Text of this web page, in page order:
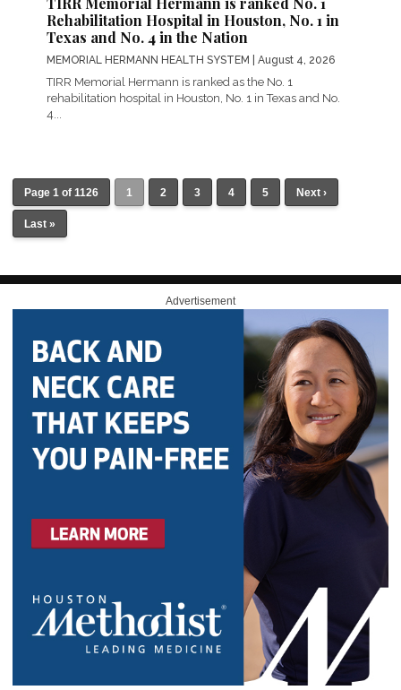
Rehabilitation Hospital in Houston, No. 1 in
Texas and No. 4 in the Nation
MEMORIAL HERMANN HEALTH SYSTEM | August 4, 2026
TIRR Memorial Hermann is ranked as the No. 1
rehabilitation hospital in Houston, No. 1 in Texas and No.
4...
Page 1 of 1126 1 2 3 4 5 Next ›
Last »
Advertisement